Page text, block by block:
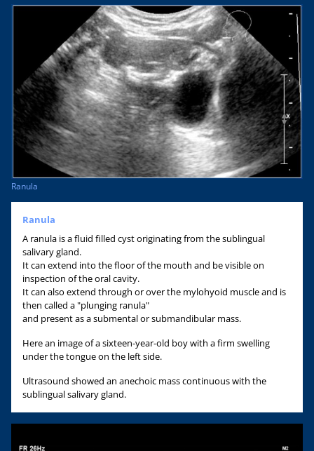
Ranula
Ranula
A ranula is a fluid filled cyst originating from the sublingual
salivary gland.
It can extend into the floor of the mouth and be visible on
inspection of the oral cavity.
It can also extend through or over the mylohyoid muscle and is
then called a "plunging ranula"
and present as a submental or submandibular mass.
Here an image of a sixteen-year-old boy with a firm swelling
under the tongue on the left side.
Ultrasound showed an anechoic mass continuous with the
sublingual salivary gland.